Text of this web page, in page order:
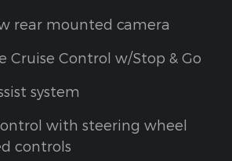
rear mounted camera
Cruise Control w/Stop & Go
system
with steering wheel
controls